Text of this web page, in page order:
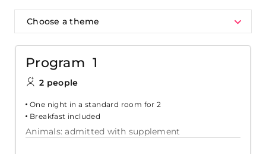
Choose a theme
Program 1
2 people
One night in a standard room for 2
Breakfast included
Animals: admitted with supplement